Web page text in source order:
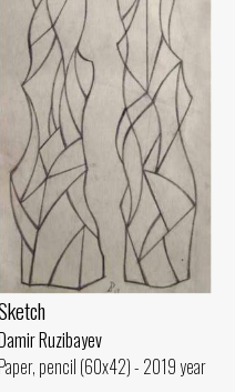
Ruzibayev
Paper, pencil (60x42) - 2019 year